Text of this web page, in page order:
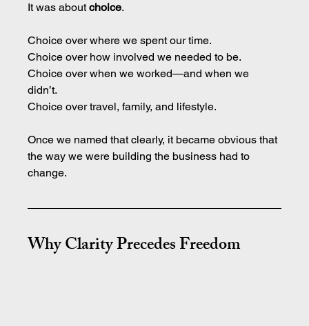
It was about choice.
Choice over where we spent our time.
Choice over how involved we needed to be.
Choice over when we worked—and when we
didn’t.
Choice over travel, family, and lifestyle.
Once we named that clearly, it became obvious that
the way we were building the business had to
change.
Why Clarity Precedes Freedom